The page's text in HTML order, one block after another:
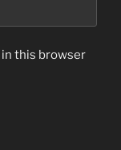
in this browser